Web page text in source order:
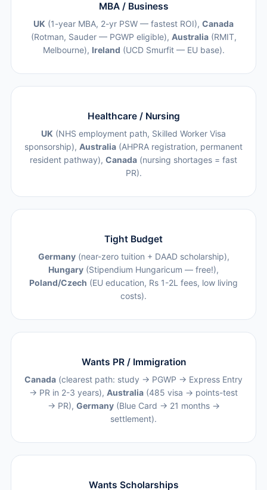
MBA / Business
UK (1-year MBA, 2-yr PSW — fastest ROI), Canada
(Rotman, Sauder — PGWP eligible), Australia(RMIT,
Melbourne), Ireland (UCD Smurfit — EU base).
Healthcare / Nursing
UK (NHS employment path, Skilled Worker Visa
sponsorship), Australia (AHPRA registration, permanent
resident pathway), Canada (nursing shortages = fast
PR).
Tight Budget
Germany(near-zero tuition + DAAD scholarship),
Hungary (Stipendium Hungaricum — free!),
Poland/Czech (EU education, Rs 1-2L fees, low living
costs).
Wants PR / Immigration
Canada (clearest path: study → PGWP → Express Entry
→ PR in 2-3 years), Australia (485 visa → points-test
→ PR), Germany(Blue Card → 21 months →
settlement).
Wants Scholarships